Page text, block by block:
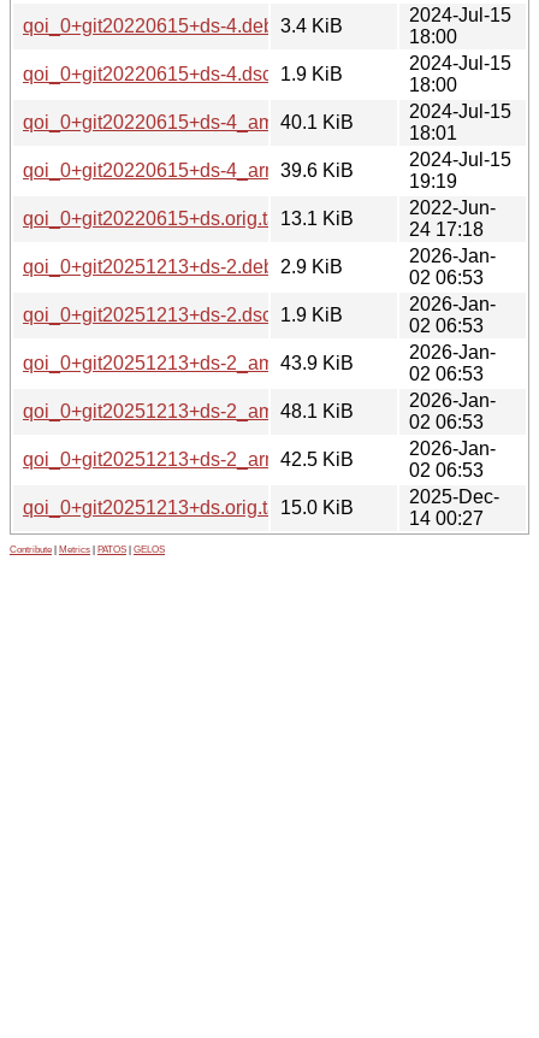
qoi_0+git20220615+ds-4.debian.tar.xz
3.4 KiB
2024-Jul-15
18:00
qoi_0+git20220615+ds-4.dsc
1.9 KiB
2024-Jul-15
18:00
qoi_0+git20220615+ds-4_amd64.deb
40.1 KiB
2024-Jul-15
18:01
qoi_0+git20220615+ds-4_arm64.deb
39.6 KiB
2024-Jul-15
19:19
qoi_0+git20220615+ds.orig.tar.xz13.1 KiB
2022-Jun-
24 17:18
qoi_0+git20251213+ds-2.debian.tar.xz
2.9 KiB
2026-Jan-
02 06:53
qoi_0+git20251213+ds-2.dsc
1.9 KiB
2026-Jan-
02 06:53
qoi_0+git20251213+ds-2_amd64.deb
43.9 KiB
2026-Jan-
02 06:53
qoi_0+git20251213+ds-2_amd64v3.deb
48.1 KiB
2026-Jan-
02 06:53
qoi_0+git20251213+ds-2_arm64.deb
42.5 KiB
2026-Jan-
02 06:53
qoi_0+git20251213+ds.orig.tar.xz15.0 KiB
2025-Dec-
14 00:27
Contribute Metrics PATOS GELOS